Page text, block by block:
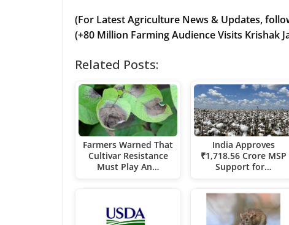
(For Latest Agriculture News & Updates,
(+80 Million Farming Audience Visits Krishak
Related Posts:
Farmers Warned That
Cultivar Resistance
Must Play An…
India Approves
₹1,718.56 Crore MSP
Support for…